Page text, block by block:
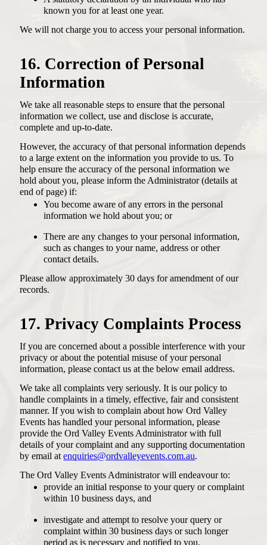
known you for at least one year.
We will not charge you to access your personal information.
16. Correction of Personal
Information
We take all reasonable steps to ensure that the personal
information we collect, use and disclose is accurate,
complete and up-to-date.
However, the accuracy of that personal information depends
to a large extent on the information you provide to us. To
help ensure the accuracy of the personal information we
hold about you, please inform the Administrator (details at
end of page) if:
You become aware of any errors in the personal
information we hold about you; or
There are any changes to your personal information,
such as changes to your name, address or other
contact details.
Please allow approximately 30 days for amendment of our
records.
17. Privacy Complaints Process
If you are concerned about a possible interference with your
privacy or about the potential misuse of your personal
information, please contact us at the below email address.
We take all complaints very seriously. It is our policy to
handle complaints in a timely, effective, fair and consistent
manner. If you wish to complain about how Ord Valley
Events has handled your personal information, please
provide the Ord Valley Events Administrator with full
details of your complaint and any supporting documentation
by email atenquiries@ordvalleyevents.com.au.
The Ord Valley Events Administrator will endeavour to:
provide an initial response to your query or complaint
within 10 business days, and
investigate and attempt to resolve your query or
complaint within 30 business days or such longer
period as is necessary and notified to you.